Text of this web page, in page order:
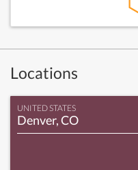
Locations
UNITED STATES
Denver, CO